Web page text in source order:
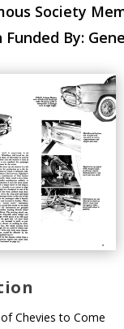
Society
By:
Chevies to Come